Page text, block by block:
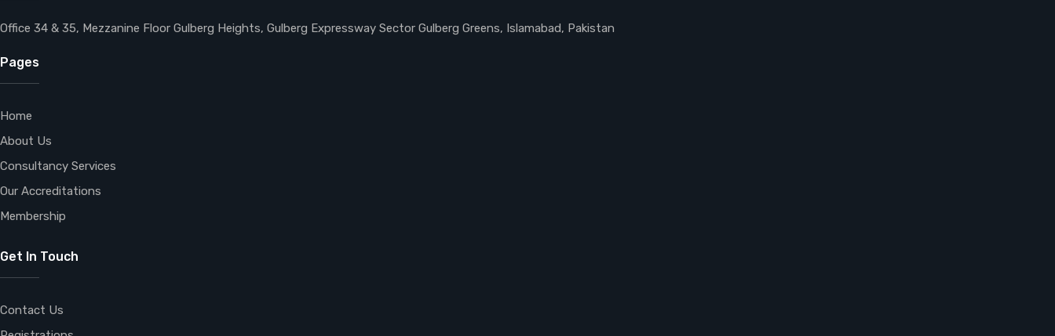
Office 34 & 35, Mezzanine Floor Gulberg Heights, Gulberg Expressway Sector Gulberg Greens, Islamabad, Pakistan
Pages
Home
About Us
Consultancy Services
Our Accreditations
Membership
Get In Touch
Contact Us